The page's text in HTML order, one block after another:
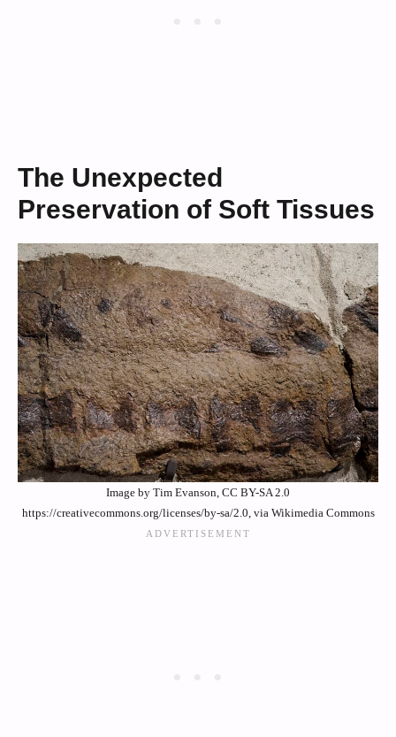
The Unexpected
Preservation of Soft Tissues
Image by Tim Evanson, CC BY-SA 2.0
https://creativecommons.org/licenses/by-sa/2.0, via Wikimedia Commons